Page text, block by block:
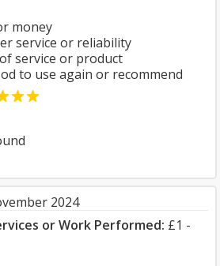
money
service or reliability
service or product
to use again or recommend
2024
or Work Performed: £1 -